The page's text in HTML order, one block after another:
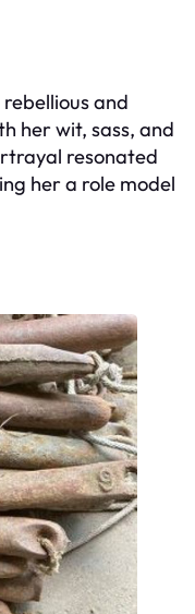
and
her wit, sass, and
resonated
her a role model